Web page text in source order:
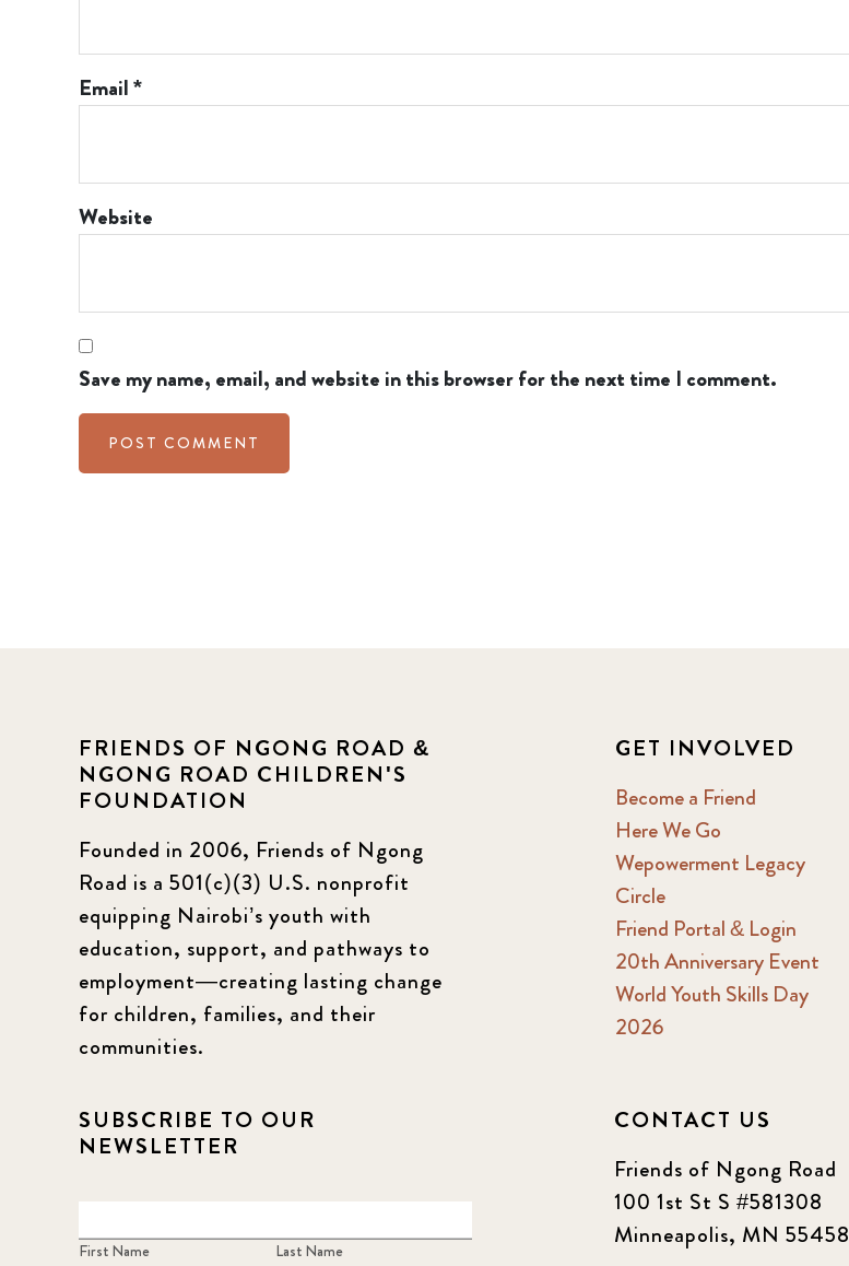
Email*
Website
Save my name, email, and website in this browser for the next time I comment.
FRIENDS OF NGONG ROAD &
NGONG ROAD CHILDREN'S
FOUNDATION
Founded in 2006, Friends of Ngong
Road is a 501(c)(3) U.S. nonprofit
equipping Nairobi’s youth with
education, support, and pathways to
employment—creating lasting change
for children, families, and their
communities.
GET INVOLVED
Become a Friend
Here We Go
Wepowerment Legacy
Circle
Friend Portal & Login
20th Anniversary Event
World Youth Skills Day
2026
SUBSCRIBE TO OUR
NEWSLETTER
First Name Last Name
CONTACT US
Friends of Ngong Road
100 1st St S #581308
Minneapolis, MN 55458